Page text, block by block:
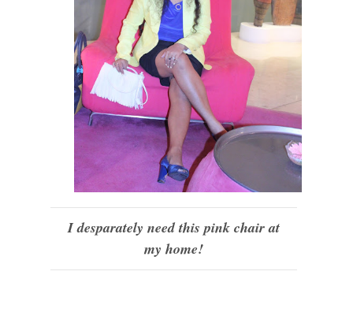
I desparately need this pink chair at
my home!